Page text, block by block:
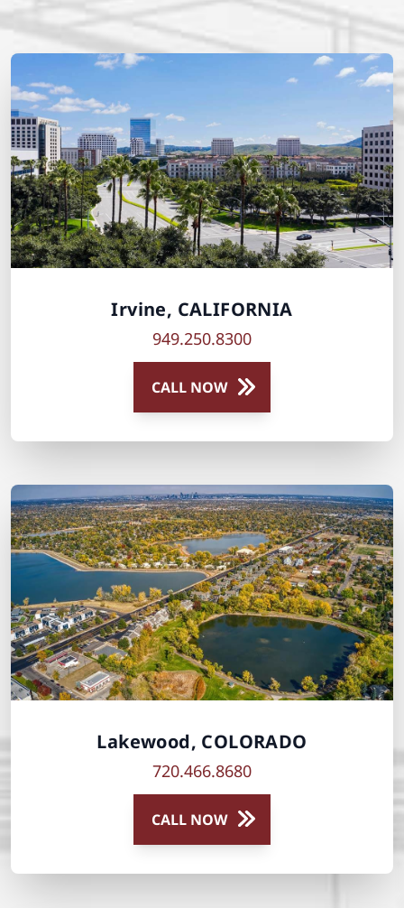
Irvine, CALIFORNIA
949.250.8300
CALL NOW
Lakewood, COLORADO
720.466.8680
CALL NOW